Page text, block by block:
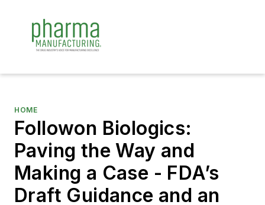
HOME
Followon Biologics:
Paving the Way and
Making a Case - FDA’s
Draft Guidance and an